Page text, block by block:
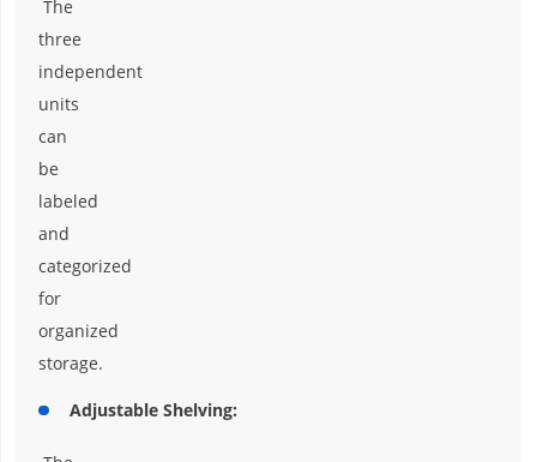
The
three
independent
units
can
be
labeled
and
categorized
for
organized
storage.
Adjustable Shelving: